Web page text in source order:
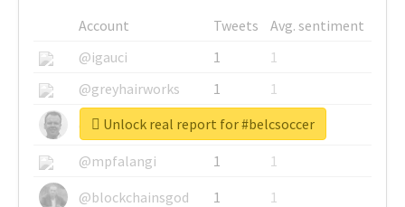
Account Tweets
Avg. sentiment
@igauci
1
1
@greyhairworks
1
1
@glynmottershead
1
1
@mpfalangi
1
1
@blockchainsgod
1 1
Unlock real report for #belcsoccer